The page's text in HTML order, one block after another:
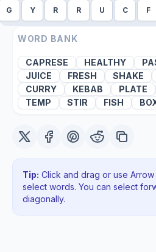
G Y R R U C F
WORD BANK
CAPRESE HEALTHY
JUICE
FRESH SHAKE
CURRY
KEBAB PLATE
TEMP
STIR FISH
Tip: Click and drag or use
select words. You can select
diagonally.